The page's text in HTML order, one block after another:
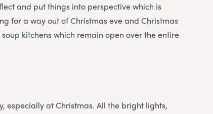
and put things into perspective which is
for a way out of Christmas eve and Christmas
kitchens which remain open over the entire
especially at Christmas. All the bright lights,